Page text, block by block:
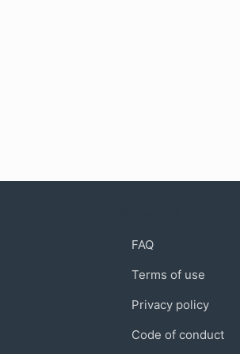
FAQ
Terms of use
Privacy policy
Code of conduct